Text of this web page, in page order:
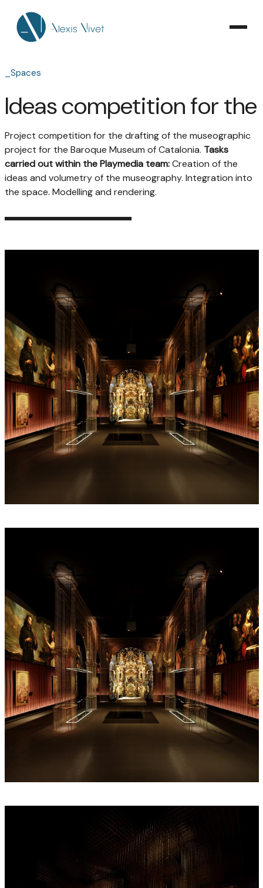
_Spaces
Ideas competition for the
Project competition for the drafting of the museographic
project for the Baroque Museum of Catalonia. Tasks
carried out within the Playmedia team:Creation of the
ideas and volumetry of the museography. Integration into
the space. Modelling and rendering.